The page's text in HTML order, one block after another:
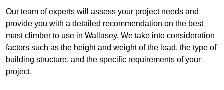
Our team of experts will assess your project needs and
provide you with a detailed recommendation on the best
mast climber to use in Wallasey. We take into consideration
factors such as the height and weight of the load, the type of
building structure, and the specific requirements of your
project.